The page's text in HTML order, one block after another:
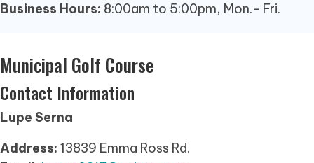
Business Hours: 8:00am to 5:00pm, Mon.- Fri.
Municipal Golf Course
Contact Information
Lupe Serna
Address: 13839 Emma Ross Rd.